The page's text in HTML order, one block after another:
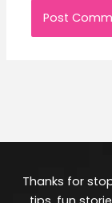
Thanks for